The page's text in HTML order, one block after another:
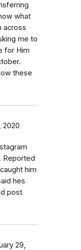
what
across
me to
for Him
these
2020
Reported
him
hes
post
29,